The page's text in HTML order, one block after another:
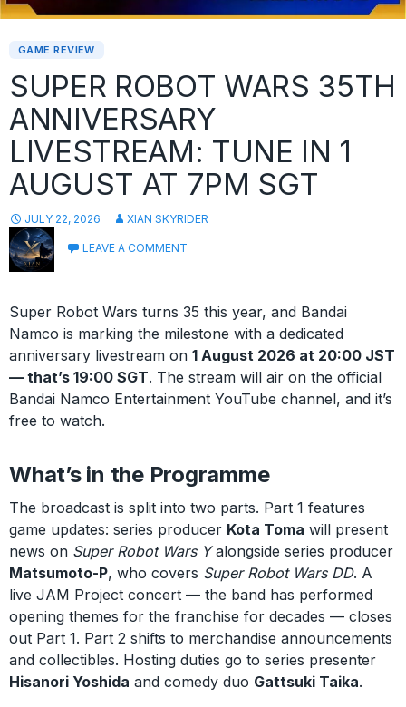
GAME REVIEW
SUPER ROBOT WARS 35TH
ANNIVERSARY
LIVESTREAM: TUNE IN 1
AUGUST AT 7PM SGT
JULY 22, 2026 XIAN SKYRIDER
LEAVE A COMMENT
Super Robot Wars turns 35 this year, and Bandai
Namco is marking the milestone with a dedicated
anniversary livestream on 1 August 2026 at 20:00 JST
— that’s 19:00 SGT. The stream will air on the official
Bandai Namco Entertainment YouTube channel, and it’s
free to watch.
What’s in the Programme
The broadcast is split into two parts. Part 1 features
game updates: series producer Kota Toma will present
news on Super Robot Wars Yalongside series producer
Matsumoto-P, who covers Super Robot Wars DD. A
live JAM Project concert — the band has performed
opening themes for the franchise for decades — closes
out Part 1. Part 2 shifts to merchandise announcements
and collectibles. Hosting duties go to series presenter
Hisanori Yoshida and comedy duo Gattsuki Taika.